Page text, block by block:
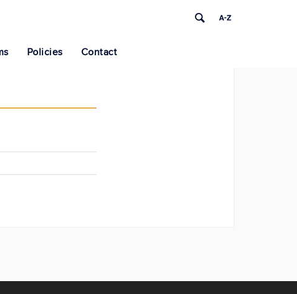
Policies Contact